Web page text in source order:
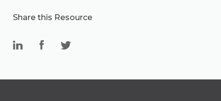
Share this Resource